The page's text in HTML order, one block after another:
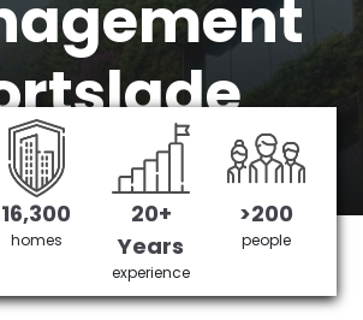
No 1 Managing agent
£3,905,378 saved
16,300
homes
20+
Years
experience
>200
people